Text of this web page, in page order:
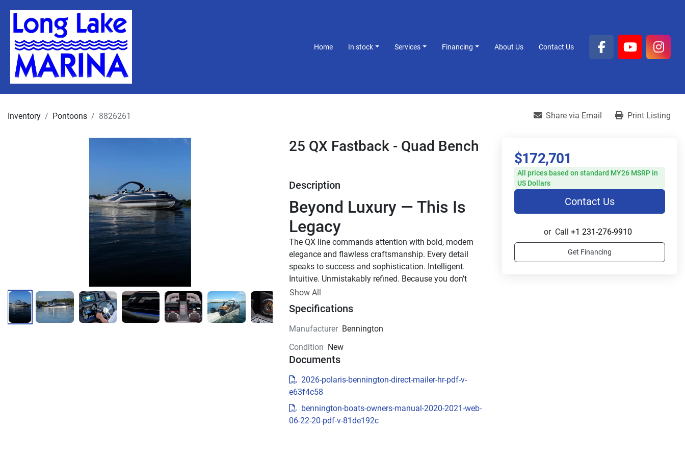
Home In stock Services Financing About Us Contact Us
facebook
youtube
Inventory Pontoons 8826261 Share via Email Print Listing
25 QX Fastback - Quad Bench
Description
Beyond Luxury — This Is
Legacy
The QX line commands attention with bold, modern
elegance and flawless craftsmanship. Every detail
speaks to success and sophistication. Intelligent.
Intuitive. Unmistakably refined. Because you don’t
settle for more—you demand the best.
Up to 1,000 HP
23' - 30'
LENGTHS
8-20 PEOPLE
TOTAL CAPACITY
LUXURIOUS DESIGN
Sculpted Modern Fiberglass
Exterior
Show All
Specifications
Manufacturer Bennington
Condition New
Documents
2026-polaris-bennington-direct-mailer-hr-pdf-v-
e63f4c58
bennington-boats-owners-manual-2020-2021-web-
06-22-20-pdf-v-81de192c
$172,701
All prices based on standard MY26 MSRP in
US Dollars
Contact Us
or Call +1 231-276-9910
Get Financing